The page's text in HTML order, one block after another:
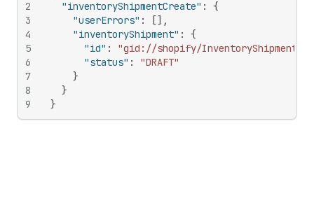
2
3
4
5
6
7
8
9
"inventoryShipmentCreate" :
{
"userErrors" : [] ,
"inventoryShipment" :
{
"id" :
"gid://shopify/InventoryShipment/
"status" :
"DRAFT"
}
}
}